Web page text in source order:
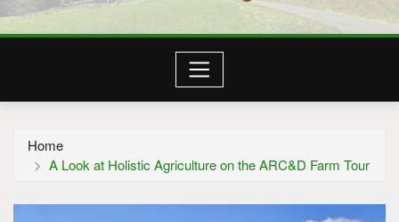
Home
A Look at Holistic Agriculture on the ARC&D Farm Tour